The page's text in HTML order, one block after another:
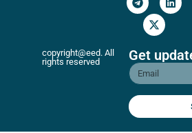
copyright@eed. All
rights reserved
Get